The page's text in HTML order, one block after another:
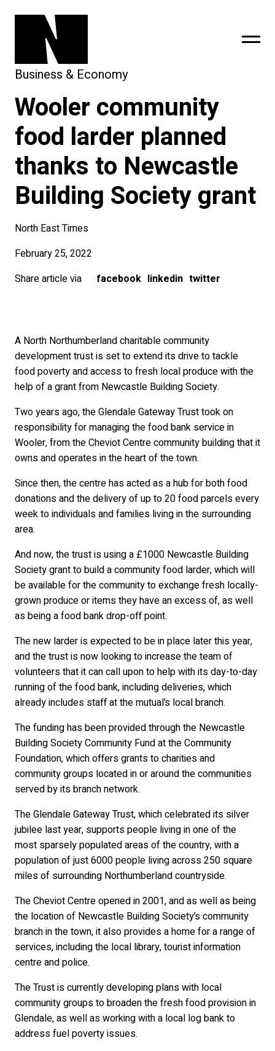
subscribe
Business & Economy
Wooler community
food larder planned
thanks to Newcastle
Building Society grant
North East Times
February 25, 2022
Share article via
facebook linkedin twitter
A North Northumberland charitable community
development trust is set to extend its drive to tackle
food poverty and access to fresh local produce with the
help of a grant from Newcastle Building Society.
Two years ago, the Glendale Gateway Trust took on
responsibility for managing the food bank service in
Wooler, from the Cheviot Centre community building that it
owns and operates in the heart of the town.
Since then, the centre has acted as a hub for both food
donations and the delivery of up to 20 food parcels every
week to individuals and families living in the surrounding
area.
And now, the trust is using a £1000 Newcastle Building
Society grant to build a community food larder, which will
be available for the community to exchange fresh locally-
grown produce or items they have an excess of, as well
as being a food bank drop-off point.
The new larder is expected to be in place later this year,
and the trust is now looking to increase the team of
volunteers that it can call upon to help with its day-to-day
running of the food bank, including deliveries, which
already includes staff at the mutual’s local branch.
The funding has been provided through the Newcastle
Building Society Community Fund at the Community
Foundation, which offers grants to charities and
community groups located in or around the communities
served by its branch network.
The Glendale Gateway Trust, which celebrated its silver
jubilee last year, supports people living in one of the
most sparsely populated areas of the country, with a
population of just 6000 people living across 250 square
miles of surrounding Northumberland countryside.
The Cheviot Centre opened in 2001, and as well as being
the location of Newcastle Building Society’s community
branch in the town, it also provides a home for a range of
services, including the local library, tourist information
centre and police.
The Trust is currently developing plans with local
community groups to broaden the fresh food provision in
Glendale, as well as working with a local log bank to
address fuel poverty issues.